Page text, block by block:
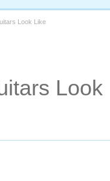
Look Like
Look